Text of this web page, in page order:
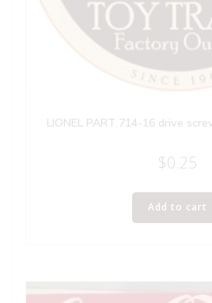
LIONEL PART 714-16 drive
$0.25
Add to cart